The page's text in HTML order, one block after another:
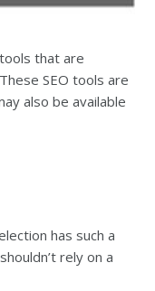
that are
SEO tools are
also be available
has such a
rely on a